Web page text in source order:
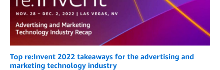
Top re:Invent 2022 takeaways for the advertising and
marketing technology industry